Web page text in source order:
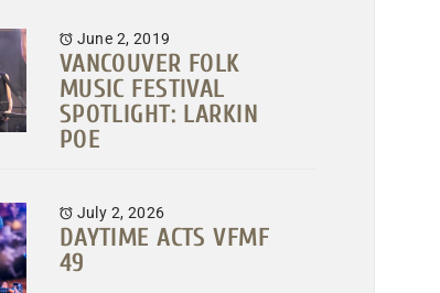
June 2, 2019
VANCOUVER FOLK
MUSIC FESTIVAL
SPOTLIGHT: LARKIN
POE
July 2, 2026
DAYTIME ACTS VFMF
49